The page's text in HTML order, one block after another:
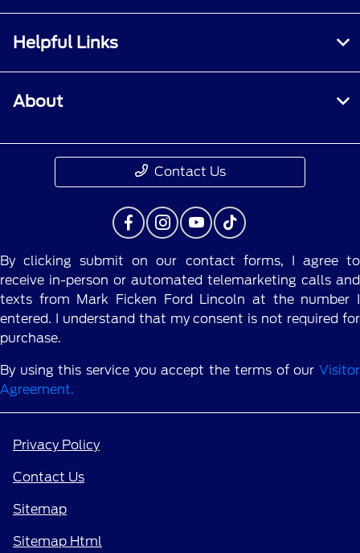
Helpful Links
About
Contact Us
By clicking submit on our contact forms, I agree to
receive in-person or automated telemarketing calls and
texts from Mark Ficken Ford Lincoln at the number I
entered. I understand that my consent is not required for
purchase.
By using this service you accept the terms of our Visitor
Agreement.
Privacy Policy
Contact Us
Sitemap
Sitemap Html